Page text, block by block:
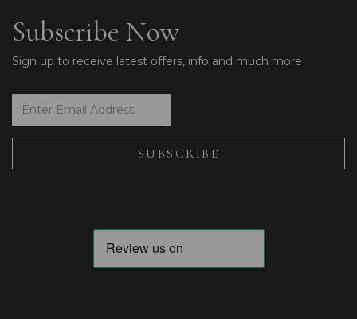
Subscribe Now
Sign up to receive latest offers, info and much more